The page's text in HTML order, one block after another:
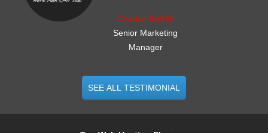
Charles Griffith
Senior Marketing
Manager
SEE ALL TESTIMONIAL